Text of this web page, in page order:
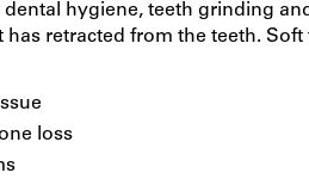
hygiene, teeth grinding
retracted from the teeth.
loss